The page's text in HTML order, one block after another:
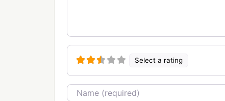
Select a rating
Name